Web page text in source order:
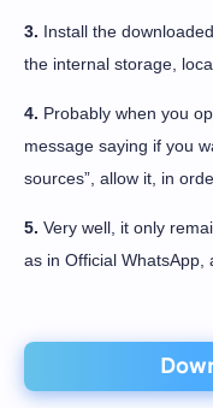
3. Install the
the internal storage,
4. Probably when you
message saying if you
sources”, allow it, in
5. Very well, it only
as in Official WhatsApp,